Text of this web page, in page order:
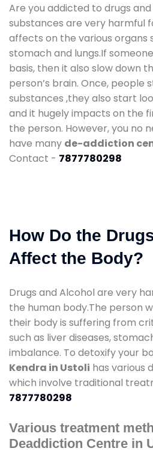
Are you addicted to drugs
substances are very harmful
affects on the various organs
stomach and lungs.If
basis, then it also slow down
person’s brain. Once,
substances ,they also start
and it hugely impacts on the
the person. However, you no
have many de-addiction
Contact - 7877780298
How Do the
Affect the Body?
Drugs and Alcohol are very
the human body.The person
their body is suffering from
such as liver diseases,
imbalance. To detoxify your
Kendra in Ustoli has various
which involve traditional
7877780298
Various treatment
Deaddiction Centre in